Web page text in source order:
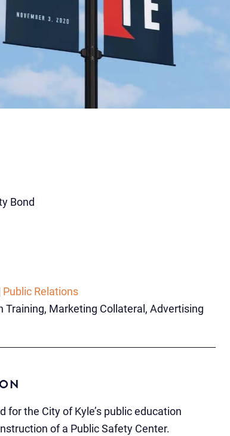
Bond
Public Relations
Marketing Collateral, Advertising
the City of Kyle’s public education
of a Public Safety Center.